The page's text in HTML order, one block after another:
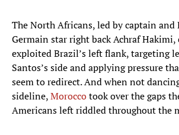
The North Africans, led by captain and
Germain star right back Achraf
exploited Brazil’s left flank, targeting
Santos’s side and applying pressure
seem to redirect. And when not
sideline,Moroccotook over the gaps
Americans left riddled throughout the